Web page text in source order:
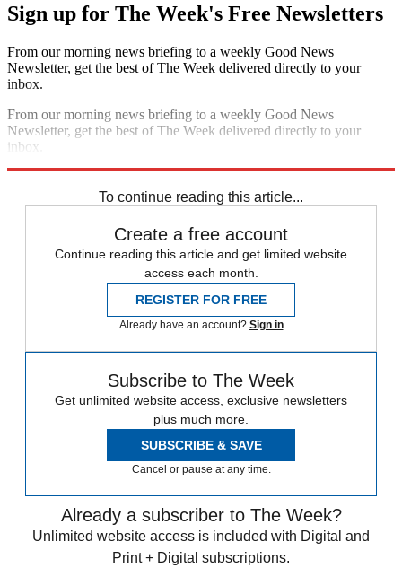
Sign up for The Week's Free Newsletters
From our morning news briefing to a weekly Good News
Newsletter, get the best of The Week delivered directly to your
inbox.
From our morning news briefing to a weekly Good News
Newsletter, get the best of The Week delivered directly to your
inbox.
To continue reading this article...
Create a free account
Continue reading this article and get limited website
access each month.
REGISTER FOR FREE
Already have an account? Sign in
Subscribe to The Week
Get unlimited website access, exclusive newsletters
plus much more.
SUBSCRIBE & SAVE
Cancel or pause at any time.
Already a subscriber to The Week?
Unlimited website access is included with Digital and
Print + Digital subscriptions.